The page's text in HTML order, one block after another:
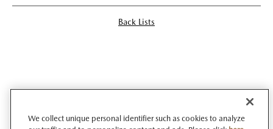
Back Lists
We collect unique personal identifier such as cookies to analyze